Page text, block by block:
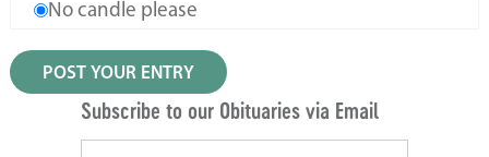
No candle please
Subscribe to our Obituaries via Email